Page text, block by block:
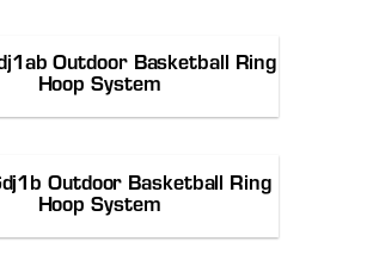
Outdoor Basketball Ring
Hoop System
Outdoor Basketball Ring
Hoop System